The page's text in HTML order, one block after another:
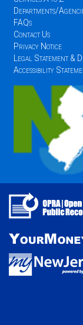
Departments/
FAQs
Contact Us
Privacy Notice
Legal Statement &
Accessibility